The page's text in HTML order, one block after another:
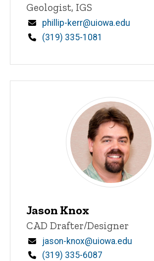
Title/Position
Geologist, IGS
Email
phillip-kerr@uiowa.edu
Phone
(319) 335-1081
Jason Knox
Title/Position
CAD Drafter/Designer
Email
jason-knox@uiowa.edu
Phone
(319) 335-6087